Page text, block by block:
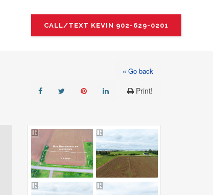
CALL/TEXT KEVIN 902-629-0201
« Go back
Print!